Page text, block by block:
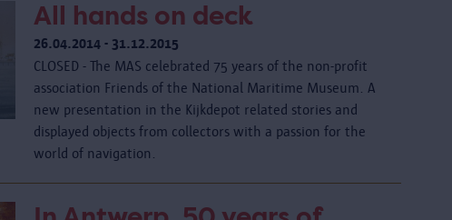
All hands on deck
26.04.2014 - 31.12.2015
CLOSED - The MAS celebrated 75 years of the non-profit
association Friends of the National Maritime Museum. A
new presentation in the Kijkdepot related stories and
displayed objects from collectors with a passion for the
world of navigation.